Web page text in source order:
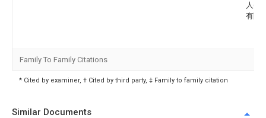
人(江
有限
Family To Family Citations
* Cited by examiner, † Cited by third party, ‡ Family to family citation
Similar Documents